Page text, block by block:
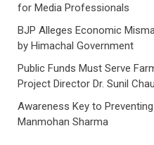
for Media Professionals
BJP Alleges Economic
by Himachal Government
Public Funds Must Serve
Project Director Dr. Sunil
Awareness Key to
Manmohan Sharma